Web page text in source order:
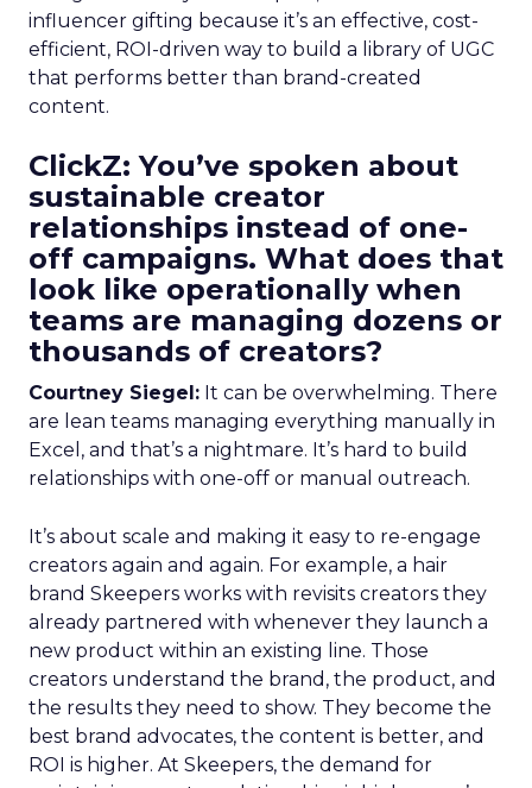
influencer gifting because it’s an effective, cost-
efficient, ROI-driven way to build a library of UGC
that performs better than brand-created
content.
ClickZ: You’ve spoken about
sustainable creator
relationships instead of one-
off campaigns. What does that
look like operationally when
teams are managing dozens or
thousands of creators?
Courtney Siegel: It can be overwhelming. There
are lean teams managing everything manually in
Excel, and that’s a nightmare. It’s hard to build
relationships with one-off or manual outreach.
It’s about scale and making it easy to re-engage
creators again and again. For example, a hair
brand Skeepers works with revisits creators they
already partnered with whenever they launch a
new product within an existing line. Those
creators understand the brand, the product, and
the results they need to show. They become the
best brand advocates, the content is better, and
ROI is higher. At Skeepers, the demand for